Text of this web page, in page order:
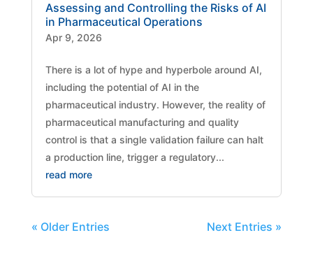
Assessing and Controlling the Risks of AI
in Pharmaceutical Operations
Apr 9, 2026
There is a lot of hype and hyperbole around AI,
including the potential of AI in the
pharmaceutical industry. However, the reality of
pharmaceutical manufacturing and quality
control is that a single validation failure can halt
a production line, trigger a regulatory...
read more
« Older Entries Next Entries »